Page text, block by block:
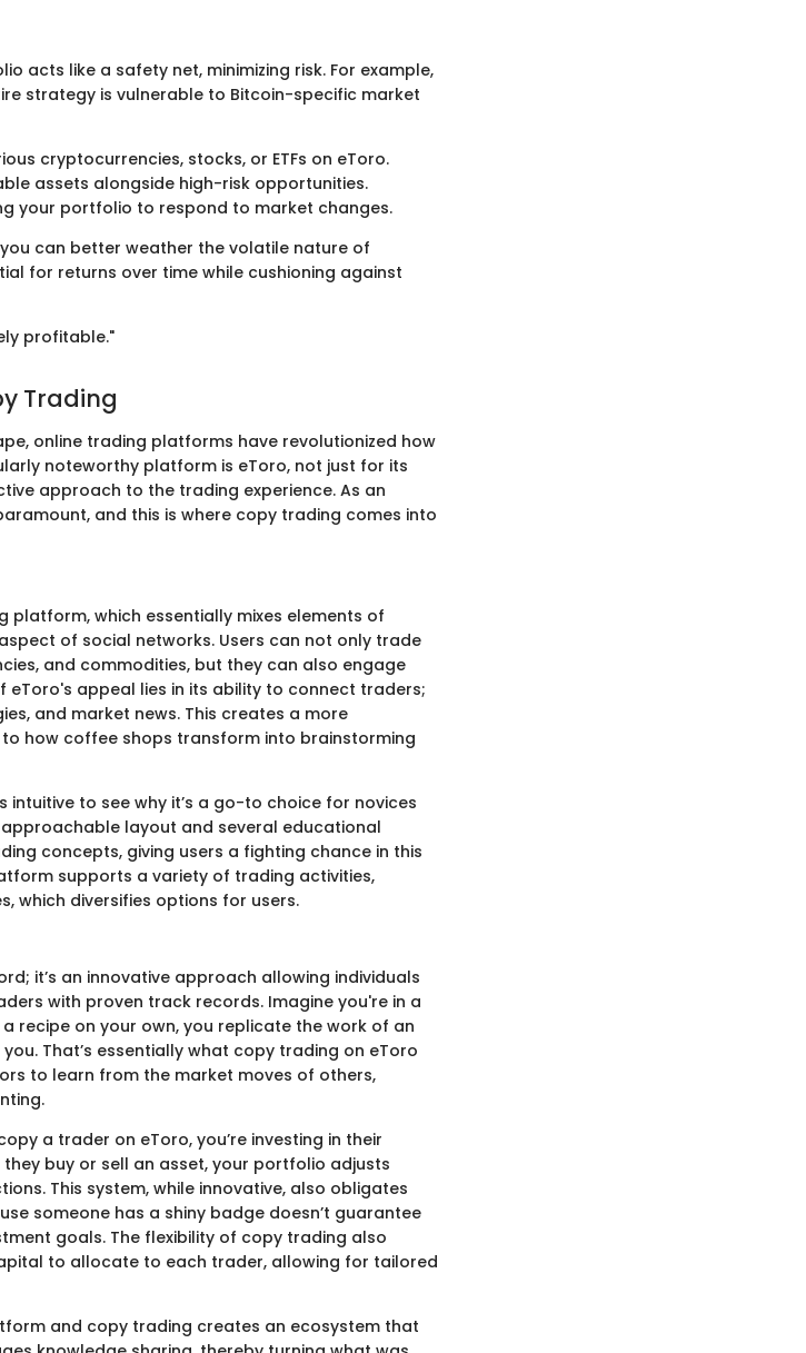
acts like a safety net, minimizing risk. For example,
strategy is vulnerable to Bitcoin-specific market
cryptocurrencies, stocks, or ETFs on eToro.
assets alongside high-risk opportunities.
your portfolio to respond to market changes.
can better weather the volatile nature of
for returns over time while cushioning against
profitable."
Trading
online trading platforms have revolutionized how
noteworthy platform is eToro, not just for its
approach to the trading experience. As an
and this is where copy trading comes into
which essentially mixes elements of
of social networks. Users can not only trade
and commodities, but they can also engage
appeal lies in its ability to connect traders;
and market news. This creates a more
how coffee shops transform into brainstorming
intuitive to see why it’s a go-to choice for novices
layout and several educational
concepts, giving users a fighting chance in this
supports a variety of trading activities,
which diversifies options for users.
it’s an innovative approach allowing individuals
with proven track records. Imagine you're in a
recipe on your own, you replicate the work of an
That’s essentially what copy trading on eToro
to learn from the market moves of others,
a trader on eToro, you’re investing in their
buy or sell an asset, your portfolio adjusts
This system, while innovative, also obligates
someone has a shiny badge doesn’t guarantee
goals. The flexibility of copy trading also
to allocate to each trader, allowing for tailored
and copy trading creates an ecosystem that